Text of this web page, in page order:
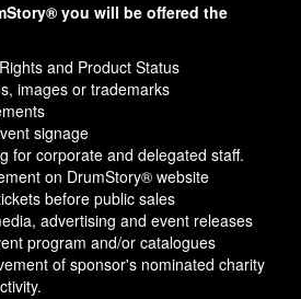
you will be offered the
and Product Status
images or trademarks
signage
for corporate and delegated staff.
on DrumStory® website
before public sales
advertising and event releases
program and/or catalogues
of sponsor's nominated charity